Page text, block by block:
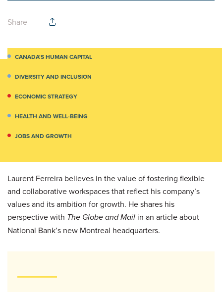
Share
CANADA'S HUMAN CAPITAL
DIVERSITY AND INCLUSION
ECONOMIC STRATEGY
HEALTH AND WELL-BEING
JOBS AND GROWTH
Laurent Ferreira believes in the value of fostering flexible
and collaborative workspaces that reflect his company’s
values and its ambition for growth. He shares his
perspective with The Globe and Mail in an article about
National Bank’s new Montreal headquarters.